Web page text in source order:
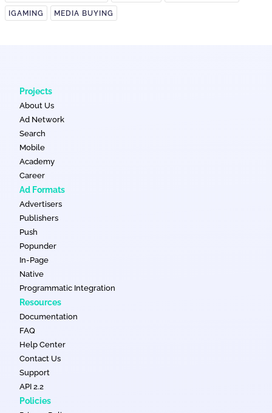
IGAMING MEDIA BUYING
Projects
About Us
Ad Network
Search
Mobile
Academy
Career
Ad Formats
Advertisers
Publishers
Push
Popunder
In-Page
Native
Programmatic Integration
Resources
Documentation
FAQ
Help Center
Contact Us
Support
API 2.2
Policies